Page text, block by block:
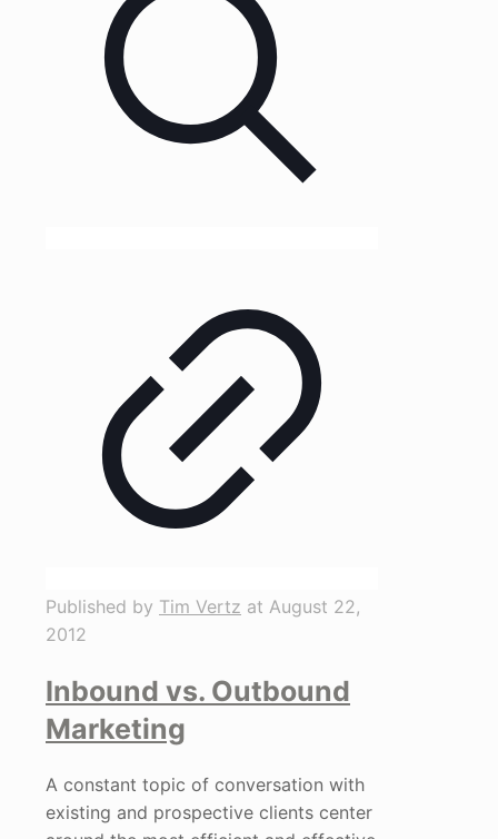
Published by Tim Vertz at August 22,
2012
Inbound vs. Outbound
Marketing
A constant topic of conversation with
existing and prospective clients center